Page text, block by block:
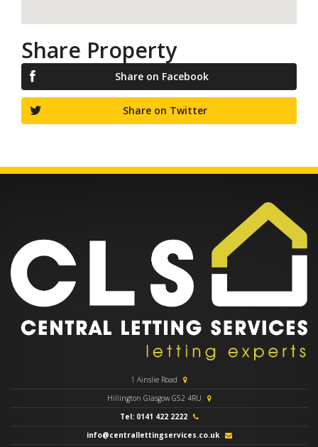
Share Property
Share on Facebook
Share on Twitter
1 Ainslie Road
Hillington Glasgow G52 4RU
Tel: 0141 422 2222
info@centrallettingservices.co.uk